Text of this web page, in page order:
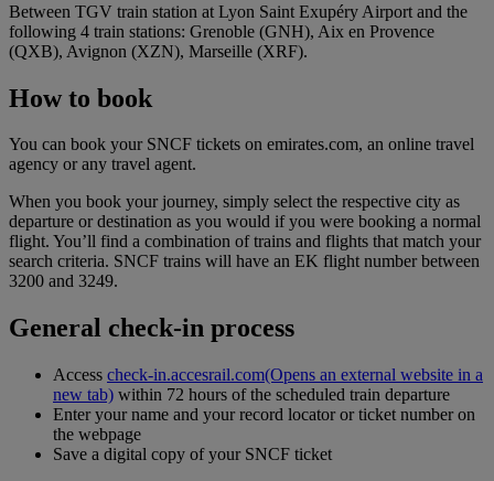
Between TGV train station at Lyon Saint Exupéry Airport and the
following 4 train stations: Grenoble (GNH), Aix en Provence
(QXB), Avignon (XZN), Marseille (XRF).
How to book
You can book your SNCF tickets on emirates.com, an online travel
agency or any travel agent.
When you book your journey, simply select the respective city as
departure or destination as you would if you were booking a normal
flight. You’ll find a combination of trains and flights that match your
search criteria. SNCF trains will have an EK flight number between
3200 and 3249.
General check-in process
Access check-in.accesrail.com(Opens an external website in a
new tab) within 72 hours of the scheduled train departure
Enter your name and your record locator or ticket number on
the webpage
Save a digital copy of your SNCF ticket